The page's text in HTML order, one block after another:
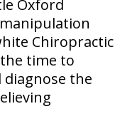
Oxford
Chiropractic
time to
the